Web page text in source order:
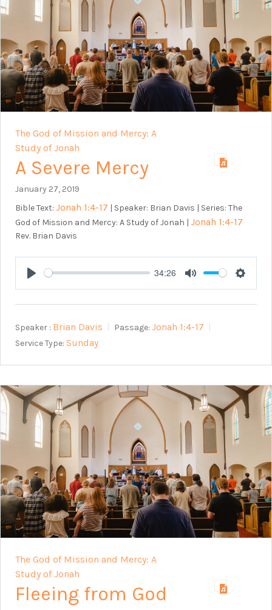
The God of Mission and Mercy: A
Study of Jonah
A Severe Mercy
January 27, 2019
Bible Text: Jonah 1:4-17 | Speaker: Brian Davis | Series: The
God of Mission and Mercy: A Study of Jonah | Jonah 1:4-17
Rev. Brian Davis
Play
34:26
Mute
Speaker : Brian Davis Passage: Jonah 1:4-17
Service Type: Sunday
The God of Mission and Mercy: A
Study of Jonah
Fleeing from God